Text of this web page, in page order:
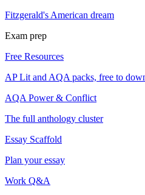
Fitzgerald's American dream
Exam prep
Free Resources
AP Lit and AQA packs, free to
AQA Power & Conflict
The full anthology cluster
Essay Scaffold
Plan your essay
Work Q&A